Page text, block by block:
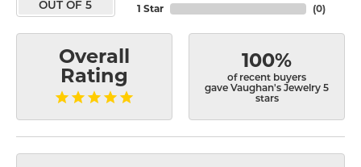
OUT OF 5
1 Star
(0)
Overall
Rating
100%
of recent buyers
gave Vaughan's Jewelry 5
stars